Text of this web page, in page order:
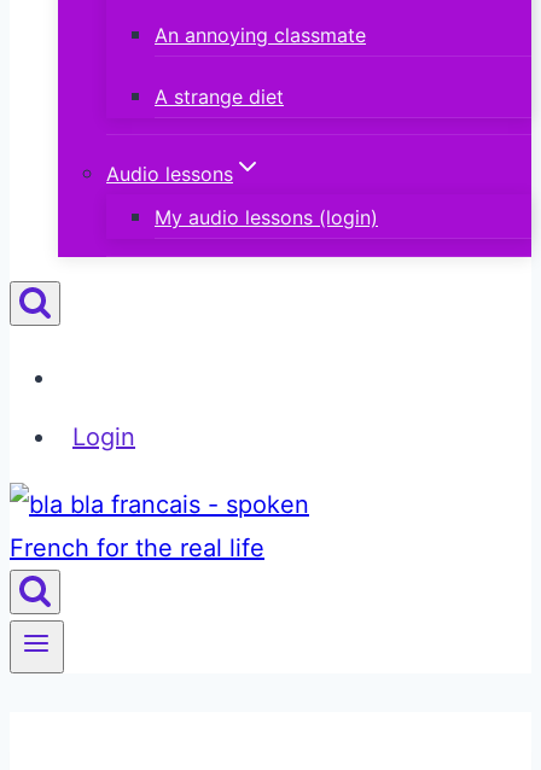
An annoying classmate
A strange diet
Audio lessons
My audio lessons (login)
Login